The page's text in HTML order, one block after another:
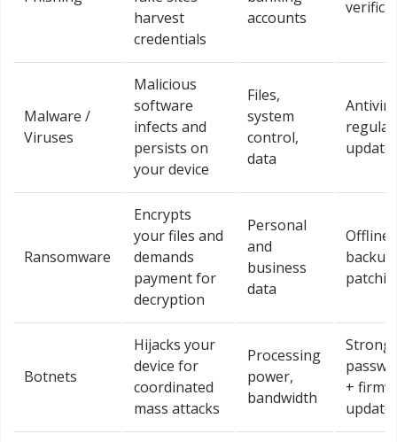
harvest
credentials
accounts
Malware /
Viruses
Malicious
software
infects and
persists on
your device
Files,
system
control,
data
regular
Ransomware
Encrypts
your files and
demands
payment for
decryption
Personal
and
business
data
Offline
Botnets
Hijacks your
device for
coordinated
mass attacks
Processing
power,
bandwidth
Strong
+